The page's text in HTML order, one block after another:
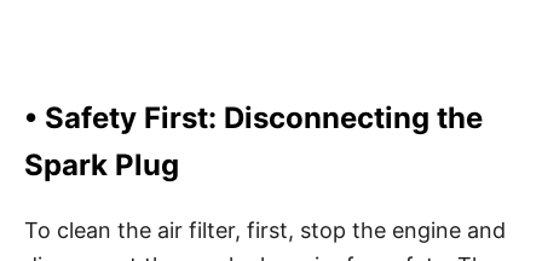
• Safety First: Disconnecting the
Spark Plug
To clean the air filter, first, stop the engine and